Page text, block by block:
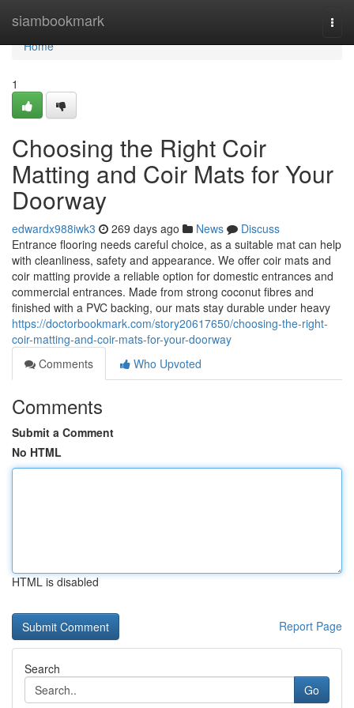
siambookmark
Home
Home
1
Choosing the Right Coir
Matting and Coir Mats for Your
Doorway
edwardx988iwk3 269 days ago News
Discuss
Entrance flooring needs careful choice, as a suitable mat can help
with cleanliness, safety and appearance. We offer coir mats and
coir matting provide a reliable option for domestic entrances and
commercial entrances. Made from strong coconut fibres and
finished with a PVC backing, our mats stay durable under heavy
https://doctorbookmark.com/story20617650/choosing-the-right-
coir-matting-and-coir-mats-for-your-doorway
Comments
Who Upvoted
Comments
Submit a Comment
No HTML
HTML is disabled
Report Page
Search
Go